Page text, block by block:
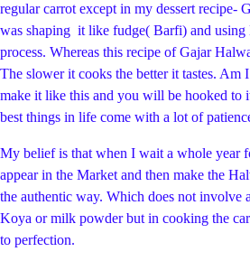
regular carrot except in my dessert recipe-
was shaping it like fudge( Barfi) and using
process. Whereas this recipe of Gajar
The slower it cooks the better it tastes. Am
make it like this and you will be hooked to
best things in life come with a lot of
My belief is that when I wait a whole year
appear in the Market and then make the
the authentic way. Which does not involve
Koya or milk powder but in cooking the
to perfection.